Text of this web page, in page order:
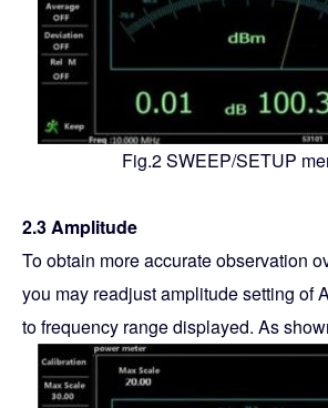
Fig.2 SWEEP/SETUP
2.3 Amplitude
To obtain more accurate observation
you may readjust amplitude setting of
to frequency range displayed. As